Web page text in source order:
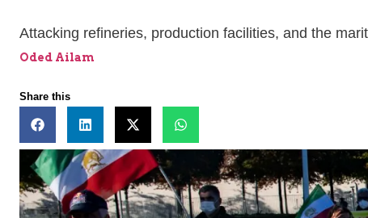
Attacking refineries, production facilities, and the
Oded Ailam
Share this